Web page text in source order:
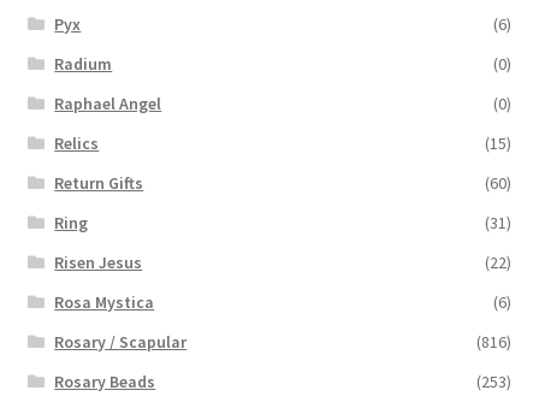
Pyx
(6)
Radium
(0)
Raphael Angel
(0)
Relics
(15)
Return Gifts
(60)
Ring
(31)
Risen Jesus
(22)
Rosa Mystica
(6)
Rosary / Scapular
(816)
Rosary Beads
(253)